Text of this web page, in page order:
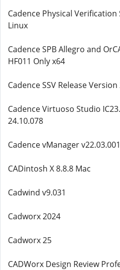
Cadence Physical Verification
Linux
Cadence SPB Allegro and
HF011 Only x64
Cadence SSV Release
Cadence Virtuoso Studio
24.10.078
Cadence vManager
CADintosh X 8.8.8 Mac
Cadwind v9.031
Cadworx 2024
Cadworx 25
CADWorx Design Review